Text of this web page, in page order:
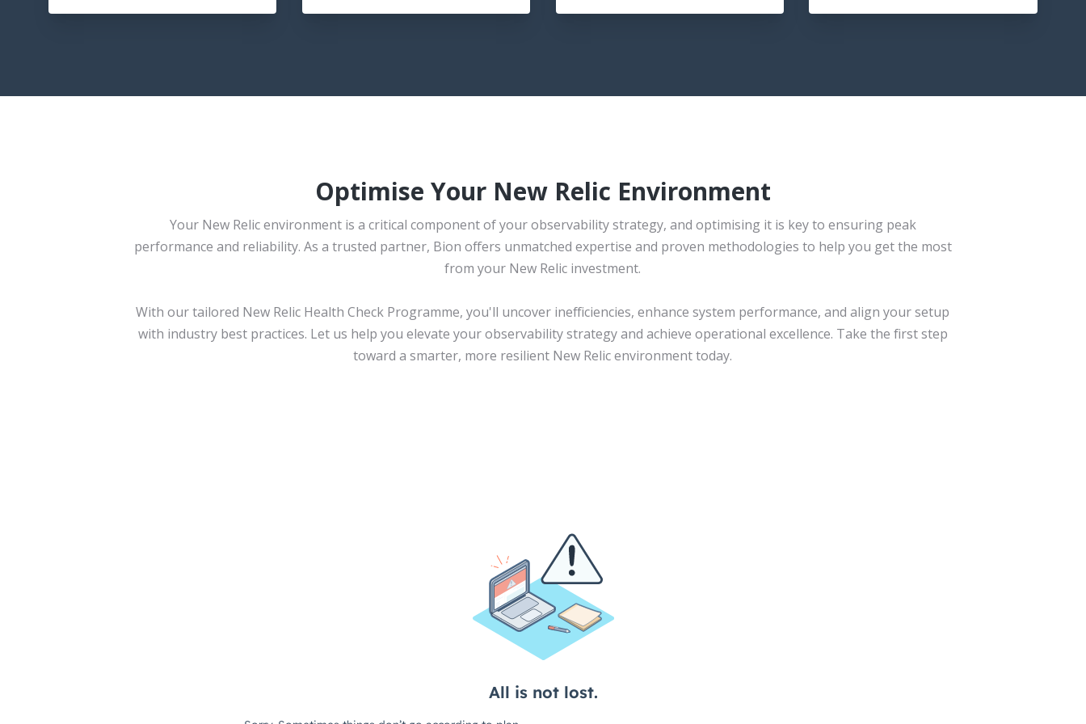
Optimise Your New Relic Environment
Your New Relic environment is a critical component of your observability strategy, and optimising it is key to ensuring peak
performance and reliability. As a trusted partner, Bion offers unmatched expertise and proven methodologies to help you get the most
from your New Relic investment.
With our tailored New Relic Health Check Programme, you'll uncover inefficiencies, enhance system performance, and align your setup
with industry best practices. Let us help you elevate your observability strategy and achieve operational excellence. Take the first step
toward a smarter, more resilient New Relic environment today.